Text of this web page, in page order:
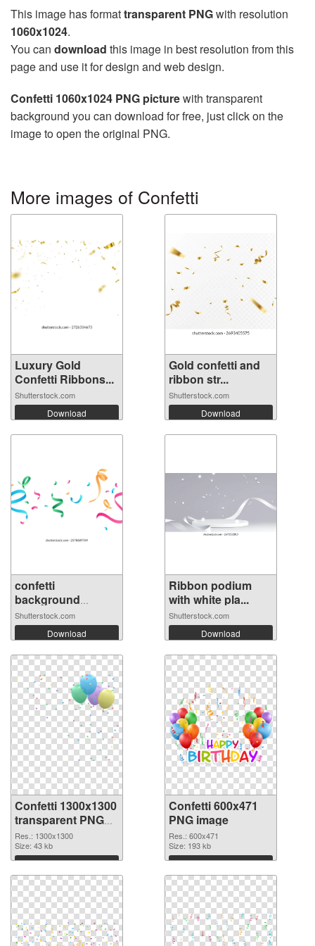
This image has formattransparent PNGwith resolution
1060x1024.
You can download this image in best resolution from this
page and use it for design and web design.
Confetti 1060x1024 PNG picturewith transparent
background you can download for free, just click on the
image to open the original PNG.
More images of Confetti
Luxury Gold
Confetti Ribbons...
Shutterstock.com
Download
Gold confetti and
ribbon str...
Shutterstock.com
Download
confetti
background
Stunning...
Shutterstock.com
Download
Ribbon podium
with white pla...
Shutterstock.com
Download
Confetti 1300x1300
transparent PNG
graphic
Res.: 1300x1300
Size: 43 kb
Download
Confetti 600x471
PNG image
Res.: 600x471
Size: 193 kb
Download